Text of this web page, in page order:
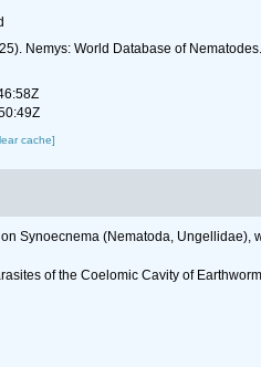
Nemys: World Database of Nematodes.
cache]
Synoecnema (Nematoda, Ungellidae),
of the Coelomic Cavity of